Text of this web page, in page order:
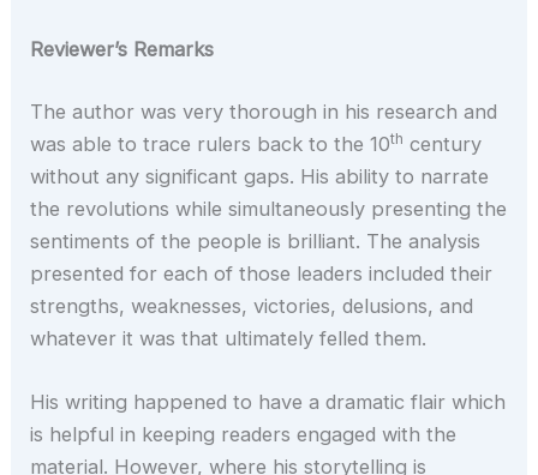
Reviewer’s Remarks
The author was very thorough in his research and
was able to trace rulers back to the 10th century
without any significant gaps. His ability to narrate
the revolutions while simultaneously presenting the
sentiments of the people is brilliant. The analysis
presented for each of those leaders included their
strengths, weaknesses, victories, delusions, and
whatever it was that ultimately felled them.
His writing happened to have a dramatic flair which
is helpful in keeping readers engaged with the
material. However, where his storytelling is